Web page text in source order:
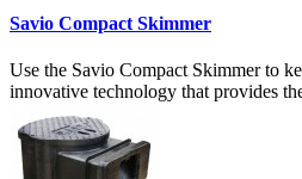
Savio Compact Skimmer
Use the Savio Compact Skimmer to
innovative technology that provides